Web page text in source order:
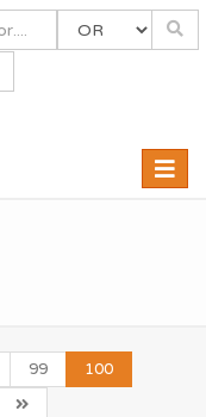
Toggle
99
100